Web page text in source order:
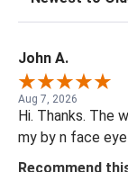
John A.
Aug 7, 2026
Hi. Thanks. The
my by n face
Recommend